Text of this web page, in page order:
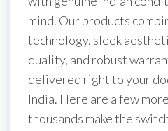
mind. Our products
technology, sleek
quality, and robust
delivered right to your
India. Here are a few
thousands make the